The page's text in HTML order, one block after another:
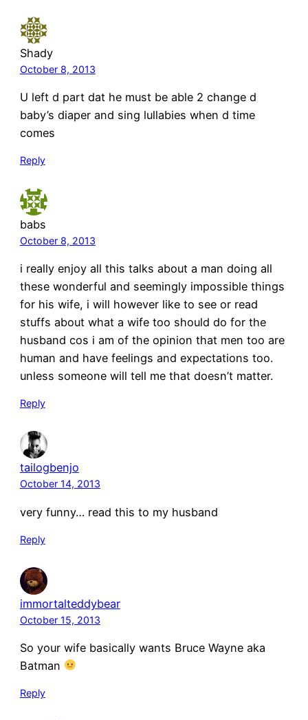
Shady
October 8, 2013
U left d part dat he must be able 2 change d
baby’s diaper and sing lullabies when d time
comes
Reply
babs
October 8, 2013
i really enjoy all this talks about a man doing all
these wonderful and seemingly impossible things
for his wife, i will however like to see or read
stuffs about what a wife too should do for the
husband cos i am of the opinion that men too are
human and have feelings and expectations too.
unless someone will tell me that doesn’t matter.
Reply
tailogbenjo
October 14, 2013
very funny… read this to my husband
Reply
immortalteddybear
October 15, 2013
So your wife basically wants Bruce Wayne aka
Batman
Reply